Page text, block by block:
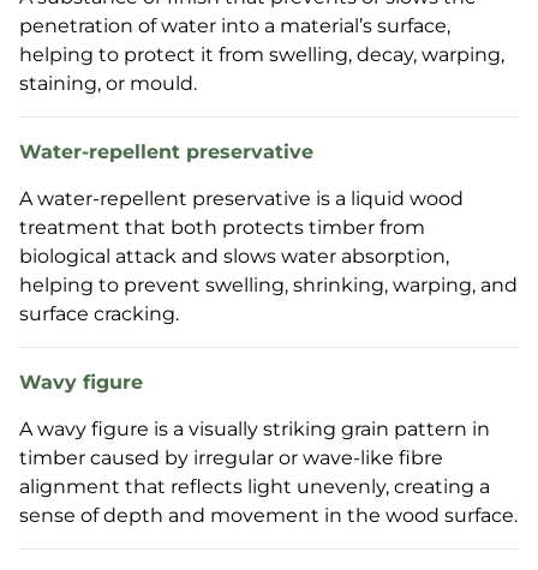
penetration of water into a material’s surface,
helping to protect it from swelling, decay, warping,
staining, or mould.
Water-repellent preservative
A water-repellent preservative is a liquid wood
treatment that both protects timber from
biological attack and slows water absorption,
helping to prevent swelling, shrinking, warping, and
surface cracking.
Wavy figure
A wavy figure is a visually striking grain pattern in
timber caused by irregular or wave-like fibre
alignment that reflects light unevenly, creating a
sense of depth and movement in the wood surface.